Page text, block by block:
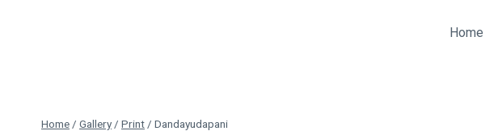
Home
Home / Gallery / Print / Dandayudapani